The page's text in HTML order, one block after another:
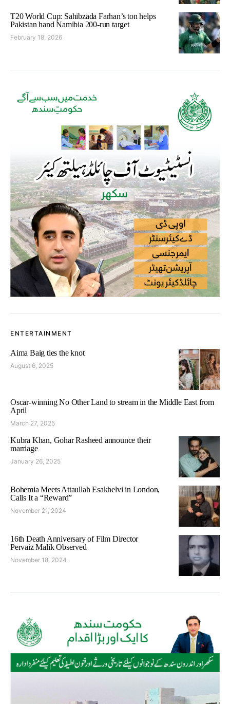
T20 World Cup: Sahibzada Farhan’s ton helps
Pakistan hand Namibia 200-run target
February 18, 2026
ENTERTAINMENT
Aima Baig ties the knot
August 6, 2025
Oscar-winning No Other Land to stream in the Middle East from
April
March 27, 2025
Kubra Khan, Gohar Rasheed announce their
marriage
January 26, 2025
Bohemia Meets Attaullah Esakhelvi in London,
Calls It a “Reward”
November 21, 2024
16th Death Anniversary of Film Director
Pervaiz Malik Observed
November 18, 2024